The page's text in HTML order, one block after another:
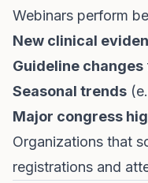
Webinars perform
New clinical
Guideline changes
Seasonal trends
Major congress
Organizations that
registrations and